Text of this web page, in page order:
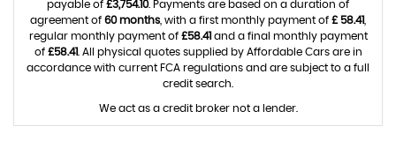
payable of £3,754.10. Payments are based on a duration of
agreement of 60 months , with a first monthly payment of £ 58.41
regular monthly payment of £58.41 and a final monthly payment
of £58.41 . All physical quotes supplied by Affordable Cars are in
accordance with current FCA regulations and are subject to a full
credit search.
We act as a credit broker not a lender.